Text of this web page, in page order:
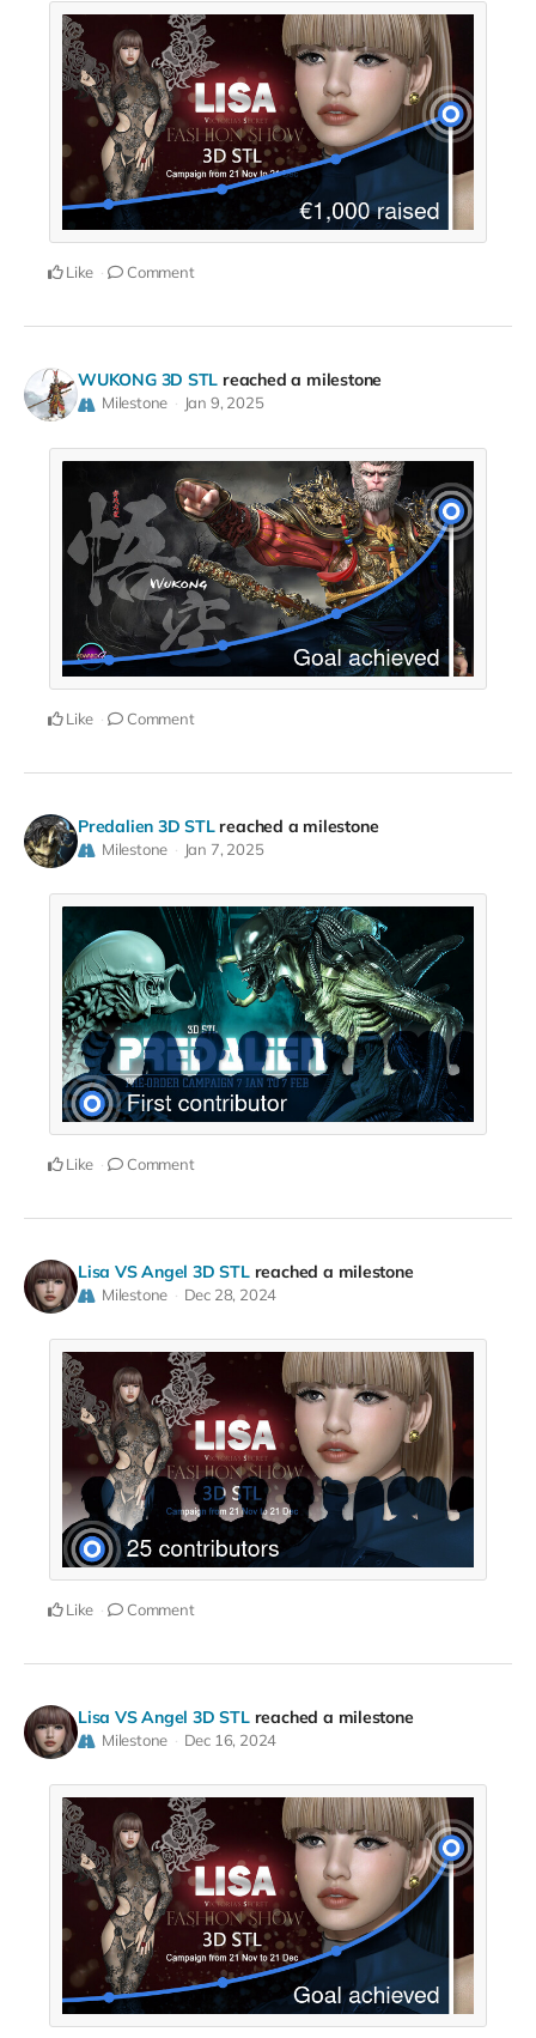
Like Comment
WUKONG 3D STL reached a milestone
Milestone Jan 9, 2025
Like Comment
Predalien 3D STL reached a milestone
Milestone Jan 7, 2025
Like Comment
Lisa VS Angel 3D STL reached a milestone
Milestone Dec 28, 2024
Like Comment
Lisa VS Angel 3D STL reached a milestone
Milestone Dec 16, 2024